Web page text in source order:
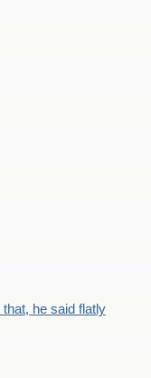
that, he said flatly